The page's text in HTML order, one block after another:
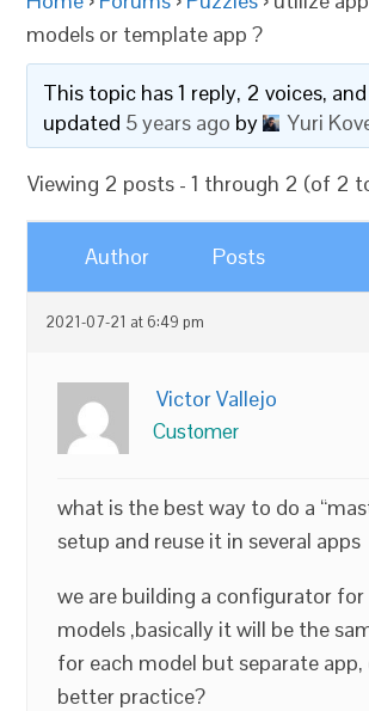
models or template app ?
This topic has 1 reply, 2 voices,
updated 5 years ago by Yuri
Viewing 2 posts - 1 through 2 (of 2
Author Posts
2021-07-21 at 6:49 pm
Victor Vallejo
Customer
what is the best way to do a
setup and reuse it in several apps
we are building a configurator
models ,basically it will be the
for each model but separate app,
better practice?